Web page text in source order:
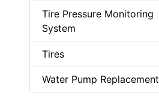
Tire Pressure Monitoring
System
Tires
Water Pump Replacement